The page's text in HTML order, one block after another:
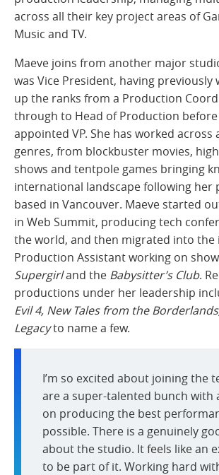
across all their key project areas of
Music and TV.
Maeve joins from another major
was Vice President, having previously
up the ranks from a Production
through to Head of Production
appointed VP. She has worked across
genres, from blockbuster movies,
shows and tentpole games bringing
international landscape following her
based in Vancouver. Maeve started
in Web Summit, producing tech
the world, and then migrated into the
Production Assistant working on
Supergirland the Babysitter’s Club.
productions under her leadership
Evil 4, New Tales from the
Legacyto name a few.
I’m so excited about joining the
are a super-talented bunch with
on producing the best
possible. There is a genuinely
about the studio. It feels like an
to be part of it. Working hard